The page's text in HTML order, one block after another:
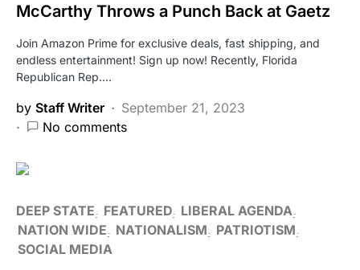
McCarthy Throws a Punch Back at Gaetz
Join Amazon Prime for exclusive deals, fast shipping, and
endless entertainment! Sign up now! Recently, Florida
Republican Rep.…
by Staff Writer
September 21, 2023
No comments
DEEP STATE FEATURED LIBERAL AGENDA
NATION WIDE
NATIONALISM
PATRIOTISM
SOCIAL MEDIA